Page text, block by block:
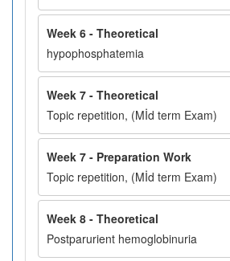
Week 6 - Theoretical
hypophosphatemia
Week 7 - Theoretical
Topic repetition, (Mİd term Exam)
Week 7 - Preparation Work
Topic repetition, (Mİd term Exam)
Week 8 - Theoretical
Postparurient hemoglobinuria